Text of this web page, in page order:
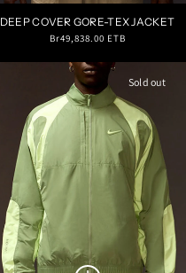
DEEP COVER GORE-TEX JACKET
Regular
Br49,838.00 ETB
Sold out